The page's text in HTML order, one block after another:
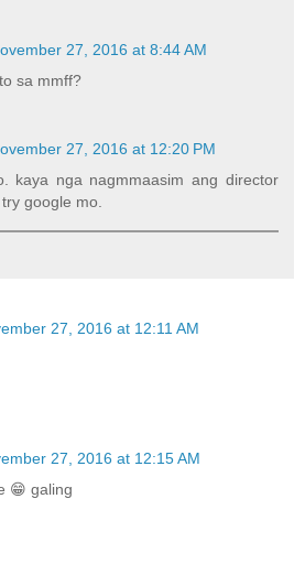
27, 2016 at 8:44 AM
sa mmff?
27, 2016 at 12:20 PM
kaya nga nagmmaasim ang director
google mo.
27, 2016 at 12:11 AM
27, 2016 at 12:15 AM
😁 galing